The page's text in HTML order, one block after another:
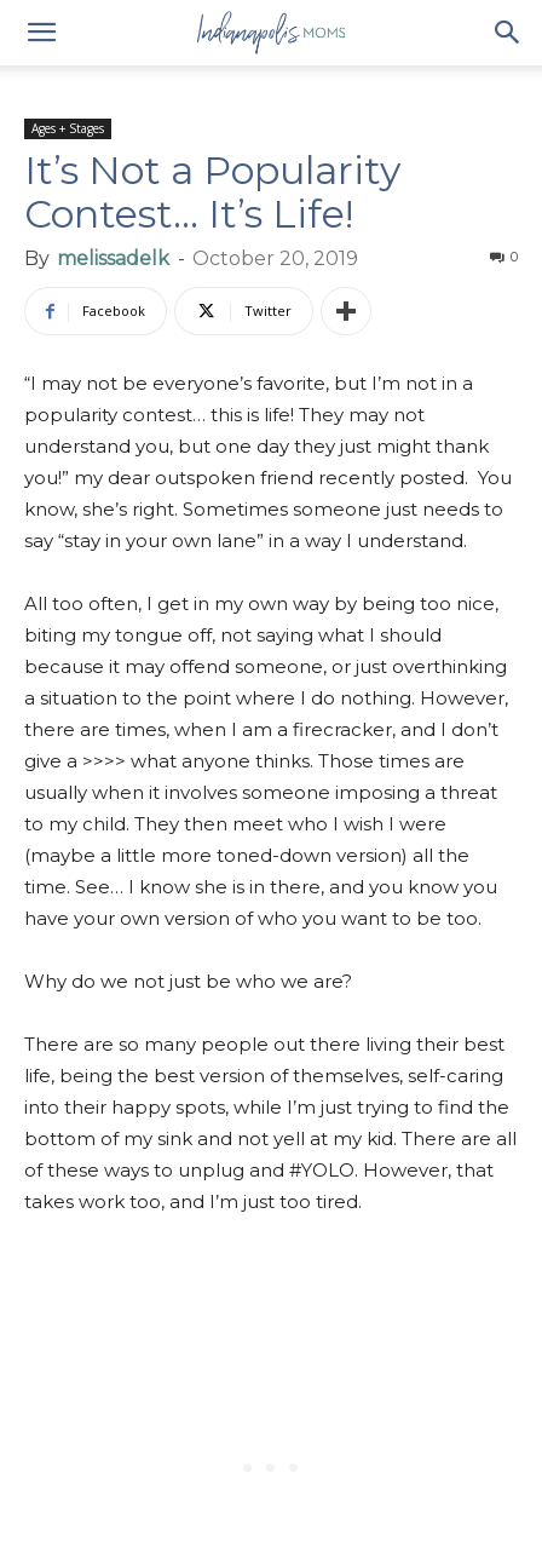
Ages + Stages
It’s Not a Popularity
Contest… It’s Life!
By melissadelk - October 20, 2019 0
Facebook Twitter
“I may not be everyone’s favorite, but I’m not in a
popularity contest… this is life! They may not
understand you, but one day they just might thank
you!” my dear outspoken friend recently posted. You
know, she’s right. Sometimes someone just needs to
say “stay in your own lane” in a way I understand.
All too often, I get in my own way by being too nice,
biting my tongue off, not saying what I should
because it may offend someone, or just overthinking
a situation to the point where I do nothing. However,
there are times, when I am a firecracker, and I don’t
give a >>>> what anyone thinks. Those times are
usually when it involves someone imposing a threat
to my child. They then meet who I wish I were
(maybe a little more toned-down version) all the
time. See… I know she is in there, and you know you
have your own version of who you want to be too.
Why do we not just be who we are?
There are so many people out there living their best
life, being the best version of themselves, self-caring
into their happy spots, while I’m just trying to find the
bottom of my sink and not yell at my kid. There are all
of these ways to unplug and #YOLO. However, that
takes work too, and I’m just too tired.